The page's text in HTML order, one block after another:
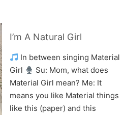
I’m A Natural Girl
In between singing Material
Girl
Su: Mom, what does
Material Girl mean? Me: It
means you like Material things
like this (paper) and this